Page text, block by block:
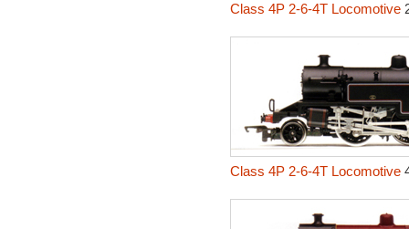
Class 4P 2-6-4T Locomotive
Class 4P 2-6-4T Locomotive